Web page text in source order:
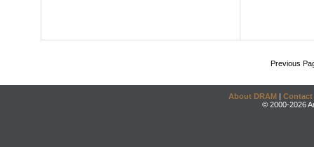
Previous
About DRAM | Contact
© 2000-2026